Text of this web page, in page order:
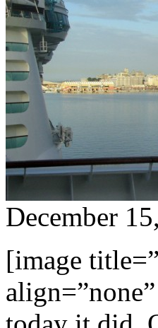
December
[image